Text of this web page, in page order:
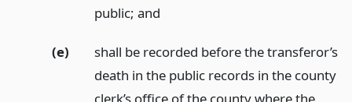
public; and
(e)
shall be recorded before the transferor’s
death in the public records in the county